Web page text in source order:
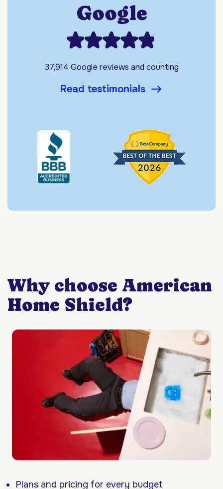
Google
37,914 Google reviews and counting
Read testimonials
Why choose American
Home Shield?
Plans and pricing for every budget